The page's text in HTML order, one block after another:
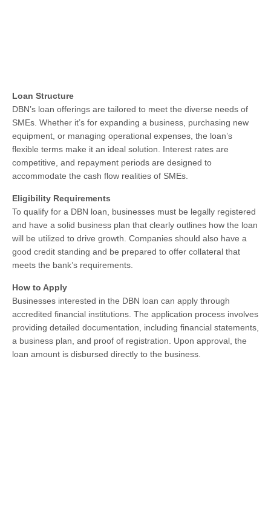
Loan Structure
DBN’s loan offerings are tailored to meet the diverse needs of
SMEs. Whether it’s for expanding a business, purchasing new
equipment, or managing operational expenses, the loan’s
flexible terms make it an ideal solution. Interest rates are
competitive, and repayment periods are designed to
accommodate the cash flow realities of SMEs.
Eligibility Requirements
To qualify for a DBN loan, businesses must be legally registered
and have a solid business plan that clearly outlines how the loan
will be utilized to drive growth. Companies should also have a
good credit standing and be prepared to offer collateral that
meets the bank’s requirements.
How to Apply
Businesses interested in the DBN loan can apply through
accredited financial institutions. The application process involves
providing detailed documentation, including financial statements,
a business plan, and proof of registration. Upon approval, the
loan amount is disbursed directly to the business.